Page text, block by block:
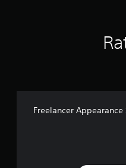
Freelancer